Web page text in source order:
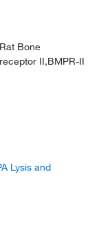
Bone
II,BMPR-II
Lysis and